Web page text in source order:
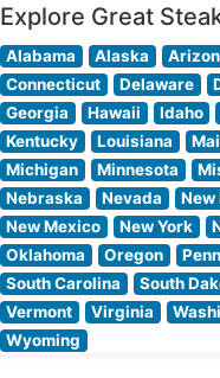
Explore Great
Alabama Alaska
Connecticut
Delaware
Georgia
Hawaii Idaho
Kentucky
Louisiana
Michigan
Minnesota
Nebraska
Nevada New
New Mexico
New York
Oklahoma
Oregon
South Carolina
South
Vermont
Virginia
Wyoming